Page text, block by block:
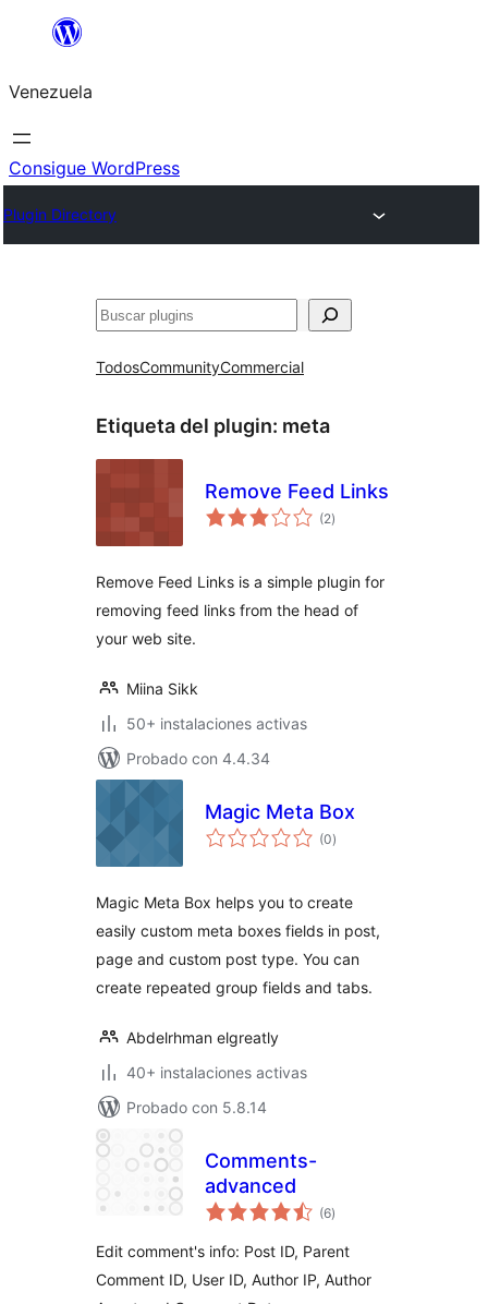
Saltar
contenido
Venezuela
Consigue WordPress
Plugin Directory
Buscar
TodosCommunityCommercial
Etiqueta del plugin: meta
Remove Feed Links
(2total
de
)
Remove Feed Links is a simple plugin for
removing feed links from the head of
your web site.
Miina Sikk
50+ instalaciones activas
Probado con 4.4.34
Magic Meta Box
(0total
de
)
Magic Meta Box helps you to create
easily custom meta boxes fields in post,
page and custom post type. You can
create repeated group fields and tabs.
Abdelrhman elgreatly
40+ instalaciones activas
Probado con 5.8.14
Comments-
advanced
(6total
de
)
Edit comment's info: Post ID, Parent
Comment ID, User ID, Author IP, Author